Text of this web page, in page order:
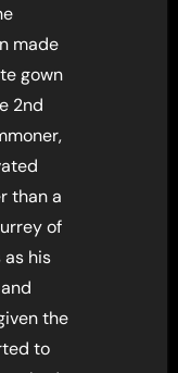
made
gown
2nd
than a
of
his
the
to